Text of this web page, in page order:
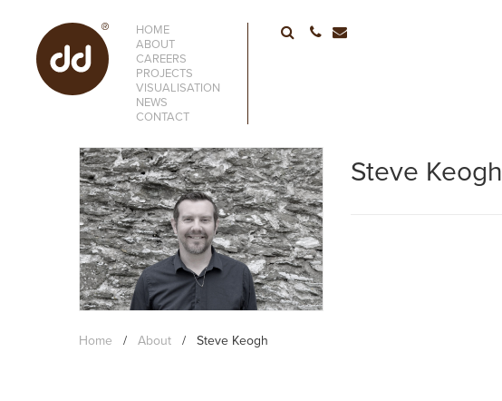
HOME
ABOUT
CAREERS
PROJECTS
VISUALISATION
NEWS
CONTACT
01752 663336
Home / About / Steve Keogh
Steve Keogh